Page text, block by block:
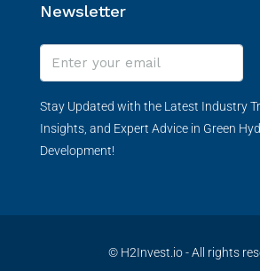
Newsletter
Stay Updated with the Latest Industry
Insights, and Expert Advice in Green
Development!
© H2Invest.io - All rights